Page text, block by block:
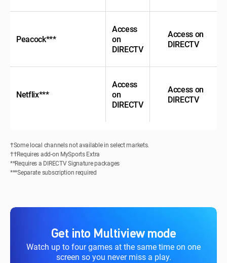
Peacock***
Access
on
DIRECTV
Access on
DIRECTV
Netflix***
Access
on
DIRECTV
Access on
DIRECTV
†Some local channels not available in select markets.
††Requires add-on MySports Extra
**Requires a DIRECTV Signature packages
***Separate subscription required
Get into Multiview mode
Watch up to four games at the same time on one
screen so you never miss a play.